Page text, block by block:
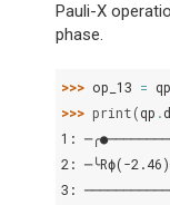
Pauli-X
phase.
>>> op_13 = qp
>>> print(qp .
1:
2: ─╰Rϕ(-
3: